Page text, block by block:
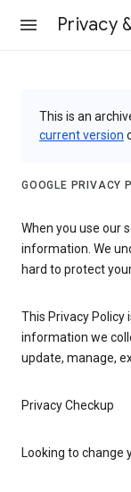
Privacy
This is an
current version
GOOGLE PRIVACY
When you use our
information. We
hard to protect
This Privacy
information we
update, manage,
Privacy Checkup
Looking to change